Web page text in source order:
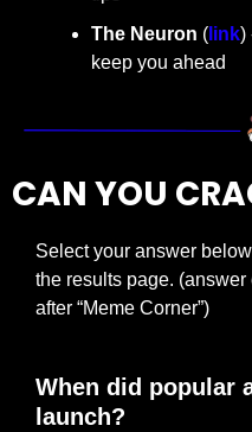
The Neuron ( link)
keep you ahead
CAN YOU
Select your answer
the results page.
after “Meme Corner”)
When did popular
launch?